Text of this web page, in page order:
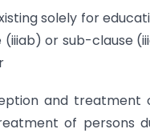
solely for
or sub-clause
and treatment
of persons